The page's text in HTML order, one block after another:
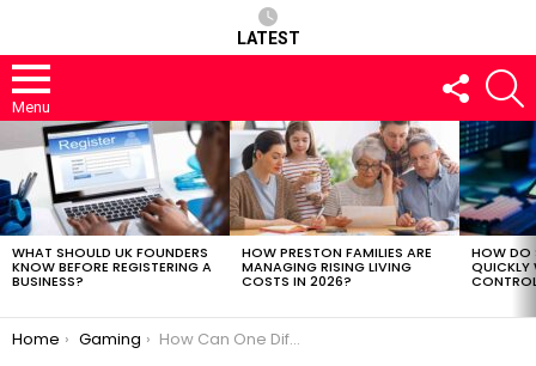
LATEST
Menu
FOLLOW
US
LATEST
STORIES
WHAT SHOULD UK FOUNDERS
KNOW BEFORE REGISTERING A
BUSINESS?
HOW PRESTON FAMILIES ARE
MANAGING RISING LIVING
COSTS IN 2026?
HOW DO
QUICKLY
You are here:
Home Gaming How Can One Differentiate Between Luck and Skill in Uncertain Situations?